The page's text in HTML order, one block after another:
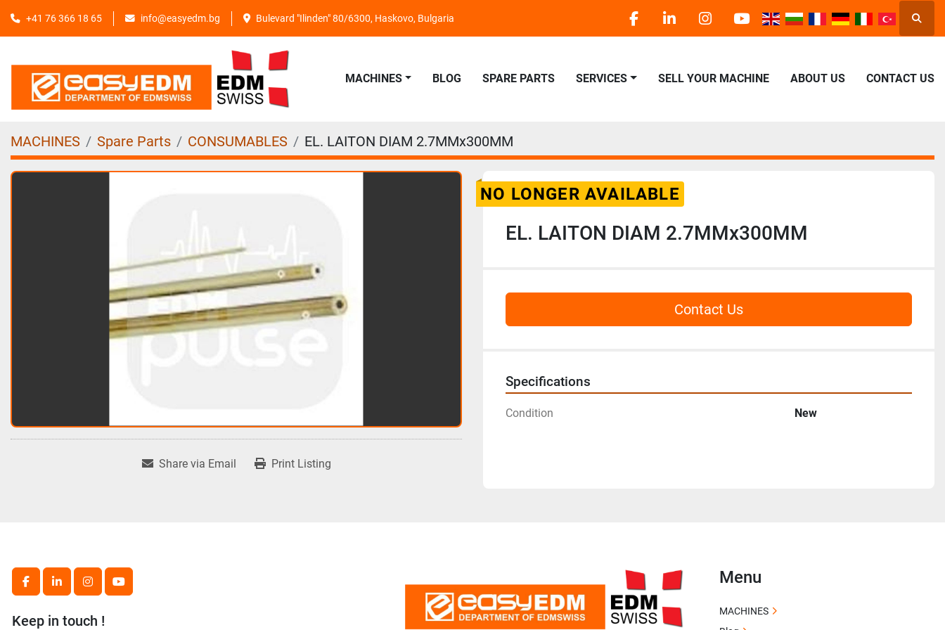
+41 76 366 18 65 info@easyedm.bg Bulevard "Ilinden" 80/6300, Haskovo, Bulgaria
facebooklinkedininstagram
youtube
MACHINES BLOG SPARE PARTS SERVICES SELL YOUR MACHINE ABOUT US CONTACT US
MACHINES Spare Parts CONSUMABLES EL. LAITON DIAM 2.7MMx300MM
Share via Email Print Listing
NO LONGER AVAILABLE
EL. LAITON DIAM 2.7MMx300MM
Contact Us
Specifications
Condition New
facebooklinkedininstagramyoutube
Keep in touch !
Menu
MACHINES